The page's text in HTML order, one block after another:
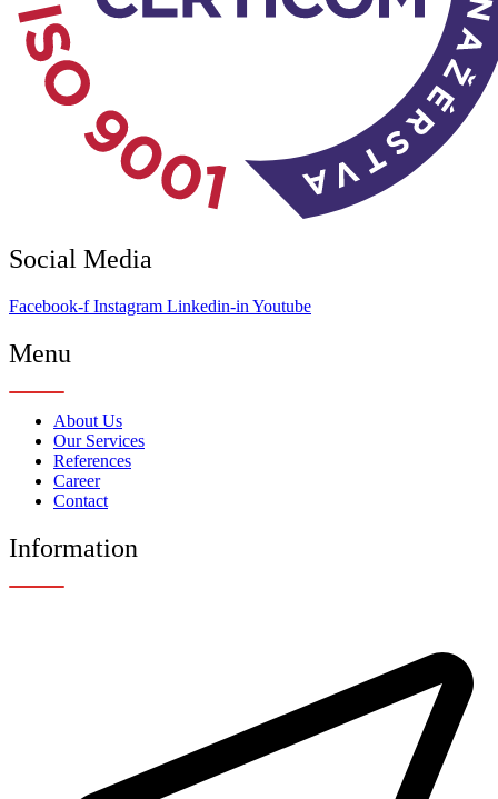
Social Media
Facebook-f Instagram Linkedin-in Youtube
Menu
About Us
Our Services
References
Career
Contact
Information